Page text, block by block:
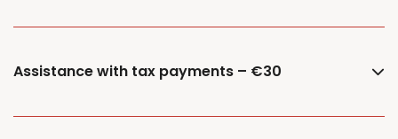
Assistance with tax payments – €30